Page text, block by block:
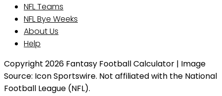
NFL Teams
NFL Bye Weeks
About Us
Help
Copyright 2026 Fantasy Football Calculator | Image
Source: Icon Sportswire. Not affiliated with the National
Football League (NFL).